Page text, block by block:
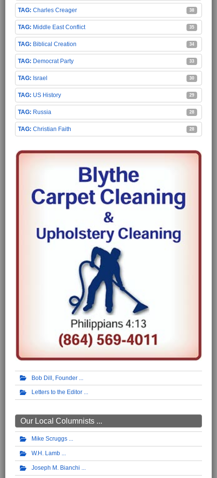
Charles Creager 38
Middle East Conflict 35
Biblical Creation 34
Democrat Party 33
Israel 30
US History 29
Russia 28
Christian Faith 28
Bob Dill, Founder
Letters to the Editor
Our Local Columnists ...
Mike Scruggs
W.H. Lamb
Joseph M. Bianchi